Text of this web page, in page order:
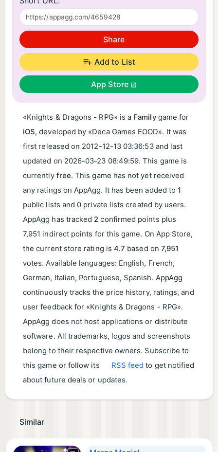
Share
Add to List
App Store
«Knights & Dragons - RPG» is a Familygame for
iOS, developed by «Deca Games EOOD». It was
first released on 2012-12-13 03:36:53and last
updated on 2026-03-23 08:49:59. This game is
currently free. This game has not yet received
any ratings on AppAgg. It has been added to1
public lists and 0 private lists created by users.
AppAgg has tracked 2 confirmed points plus
7,951 indirect points for this game. On App Store,
the current store rating is 4.7 based on 7,951
votes. Available languages: English, French,
German, Italian, Portuguese, Spanish. AppAgg
continuously tracks the price history, ratings, and
user feedback for «Knights & Dragons - RPG».
AppAgg does not host applications or distribute
software. All trademarks, logos and screenshots
belong to their respective owners. Subscribe to
this game or follow its
RSS feed to get notified
about future deals or updates.
Similar